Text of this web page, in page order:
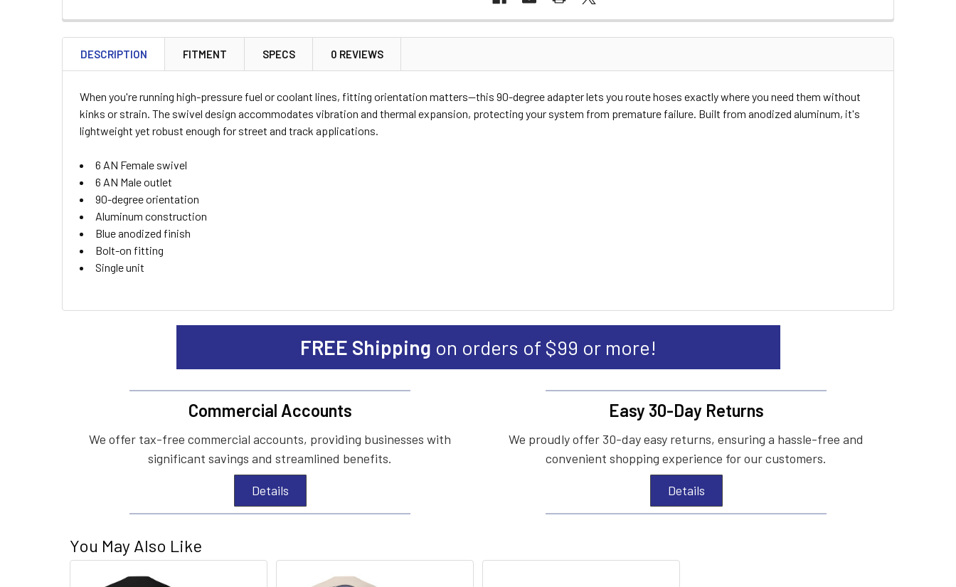
FREQUENTLY
BOUGHT
TOGETHER:
SELECT
ALL
SELECTED
DESCRIPTION FITMENT SPECS 0 REVIEWS
When you're running high-pressure fuel or coolant lines, fitting orientation matters—this 90-degree adapter lets you route hoses exactly where you need them without
kinks or strain. The swivel design accommodates vibration and thermal expansion, protecting your system from premature failure. Built from anodized aluminum, it's
lightweight yet robust enough for street and track applications.
6 AN Female swivel
6 AN Male outlet
90-degree orientation
Aluminum construction
Blue anodized finish
Bolt-on fitting
Single unit
FREE Shipping on orders of $99 or more!
Commercial Accounts
We offer tax-free commercial accounts, providing businesses with
significant savings and streamlined benefits.
Details
Easy 30-Day Returns
We proudly offer 30-day easy returns, ensuring a hassle-free and
convenient shopping experience for our customers.
Details
You May Also Like